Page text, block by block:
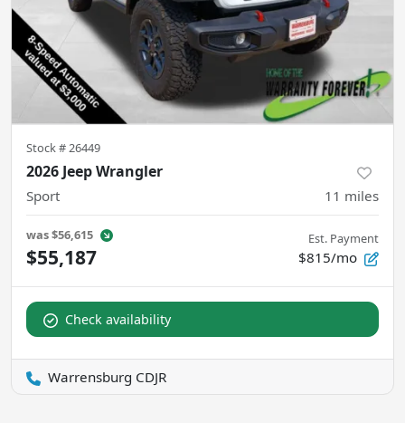
Stock #26449
2026 Jeep Wrangler
Sport 11 miles
was$56,615
$55,187
Est. Payment
$815/mo
Check availability
Warrensburg CDJR